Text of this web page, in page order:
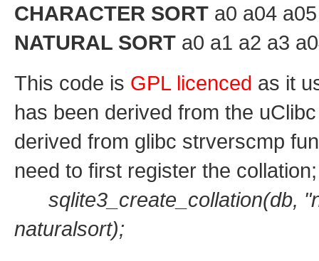
CHARACTER SORT a0 a04
NATURAL SORT a0 a1 a2 a3
This code is GPL licenced as it
has been derived from the
derived from glibc strverscmp
need to first register the collation;
sqlite3_create_collation(db,
naturalsort);